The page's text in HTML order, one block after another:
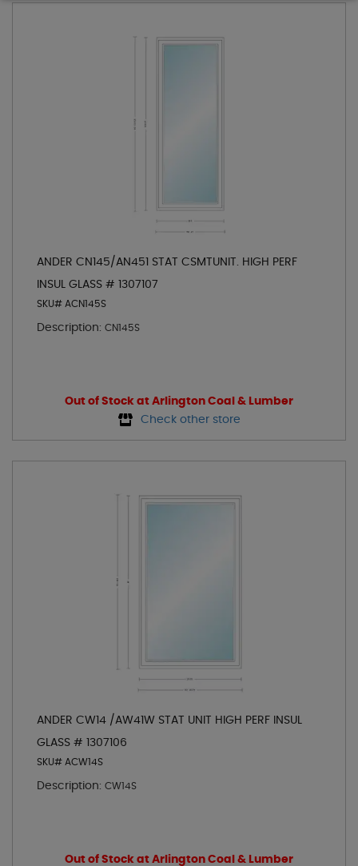
ANDER CN145/AN451 STAT CSMTUNIT. HIGH PERF
INSUL GLASS # 1307107
SKU# ACN145S
Description: CN145S
Out of Stock at Arlington Coal & Lumber
Check other store
ANDER CW14 /AW41W STAT UNIT HIGH PERF INSUL
GLASS # 1307106
SKU# ACW14S
Description: CW14S
Out of Stock at Arlington Coal & Lumber